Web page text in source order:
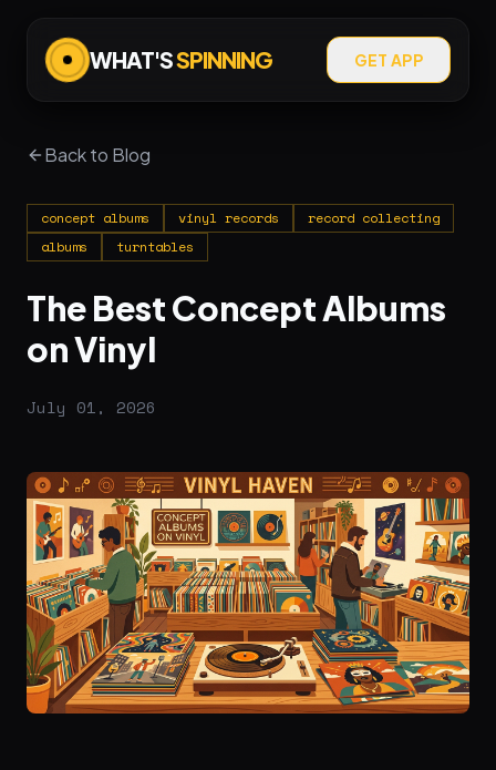
WHAT'SSPINNING GET APP
Back to Blog
concept albums vinyl records
record collecting
albums
turntables
The Best Concept Albums
on Vinyl
July 01, 2026